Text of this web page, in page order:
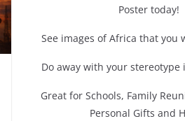
Poster today!
See images of Africa that you
Do away with your stereotype
Great for Schools, Family
Personal Gifts and